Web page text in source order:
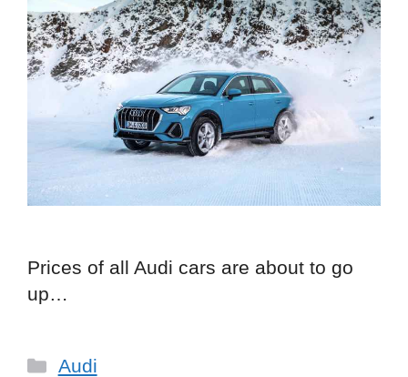
Prices of all Audi cars are about to go
up…
Categories
Audi